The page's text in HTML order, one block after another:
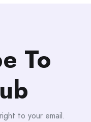
To
to your email.